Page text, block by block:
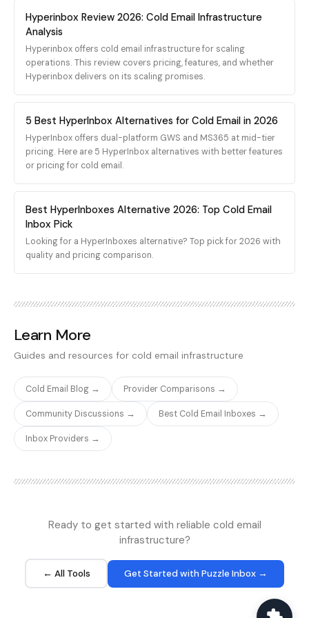
The platform supports
bulk provisioning
workflows, making it
possible to spin up
hundreds of accounts in a
single order for agencies
scaling rapidly.
SimpleInboxes targets
solo founders, small
teams who prefer
transparent pricing and
minimal onboarding
customer's sending
behavior. The platform
provides full control over
your sending
environment, including
custom MTA
configuration, IP warming
monitoring dashboards.
For organizations
sending at serious
volume, dedicated
highest ceiling for
deliverability
performance.
Mailforge's mailboxes are
sending infrastructure,
not on real Google
Workspace or Microsoft
365 mailboxes. SMTP
Google, Microsoft, and
Amazon SES trusted IP
ranges carry no inherited
cold outbound on those
IPs starts low-trust by
default and the only way
slow, conversational,
over many weeks. Cold
opposite traffic pattern.
the spam-folder
buyers move from real
Google Workspace or
Microsoft 365 mailboxes
to Mailforge's SMTP tier.
purchasing, and one-click
operationally, but does
not change the
question. Mailforge also
runs Primeforge as a
separately-branded
product on the same
Hyperinbox Review 2026: Cold Email Infrastructure
Analysis
Hyperinbox offers cold email infrastructure for scaling
operations. This review covers pricing, features, and whether
Hyperinbox delivers on its scaling promises.
5 Best HyperInbox Alternatives for Cold Email in 2026
HyperInbox offers dual-platform GWS and MS365 at mid-tier
pricing. Here are 5 HyperInbox alternatives with better features
or pricing for cold email.
Best HyperInboxes Alternative 2026: Top Cold Email
Inbox Pick
Looking for a HyperInboxes alternative? Top pick for 2026 with
quality and pricing comparison.
Learn More
Guides and resources for cold email infrastructure
Cold Email Blog → Provider Comparisons →
Community Discussions → Best Cold Email Inboxes →
Inbox Providers →
Ready to get started with reliable cold email
infrastructure?
← All Tools Get Started with Puzzle Inbox →